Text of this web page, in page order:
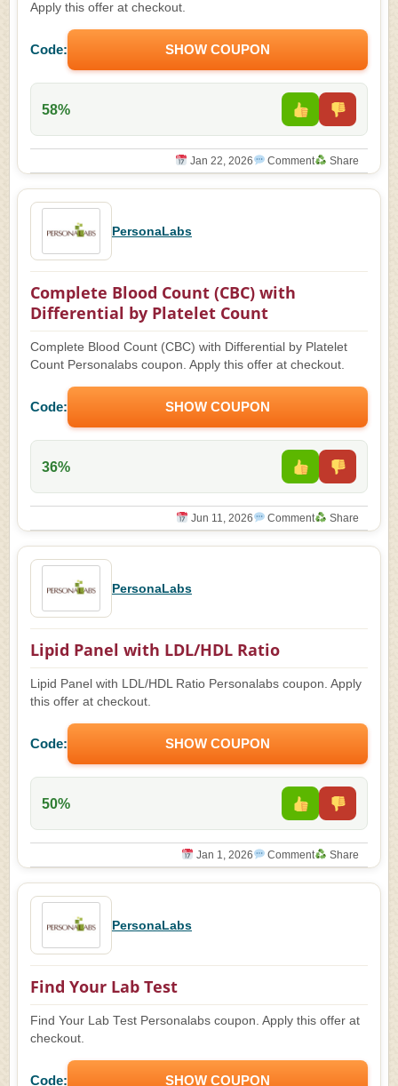
Apply this offer at checkout.
Code: SHOW COUPON
58%
Jan 22, 2026 Comment Share
PersonaLabs
Complete Blood Count (CBC) with
Differential by Platelet Count
Complete Blood Count (CBC) with Differential by Platelet
Count Personalabs coupon. Apply this offer at checkout.
Code: SHOW COUPON
36%
Jun 11, 2026 Comment Share
PersonaLabs
Lipid Panel with LDL/HDL Ratio
Lipid Panel with LDL/HDL Ratio Personalabs coupon. Apply
this offer at checkout.
Code: SHOW COUPON
50%
Jan 1, 2026 Comment Share
PersonaLabs
Find Your Lab Test
Find Your Lab Test Personalabs coupon. Apply this offer at
checkout.
Code: SHOW COUPON